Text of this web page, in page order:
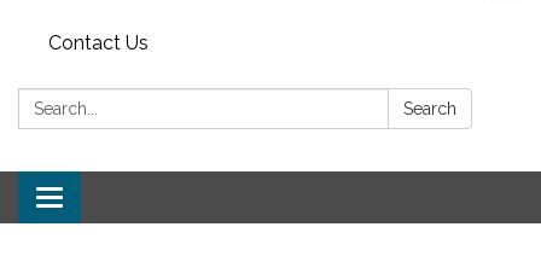
Contact Us
Search: Search
Toggle
navigation